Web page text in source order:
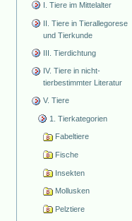
I. Tiere im Mittelalter
II. Tiere in Tierallegorese
und Tierkunde
III. Tierdichtung
IV. Tiere in nicht-
tierbestimmter Literatur
V. Tiere
1. Tierkategorien
Fabeltiere
Fische
Insekten
Mollusken
Pelztiere